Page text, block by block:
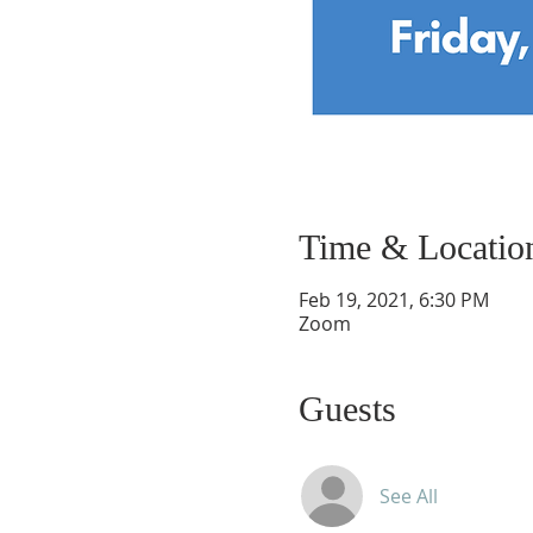
Time &
Feb 19, 2021, 6:30 PM
Zoom
Guests
See All